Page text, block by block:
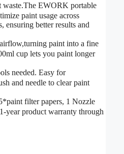
EWORK portable
paint usage across
better results and
paint into a fine
cup lets you paint longer
needed. Easy for
and needle to clear paint
filter papers, 1 Nozzle
year product warranty through